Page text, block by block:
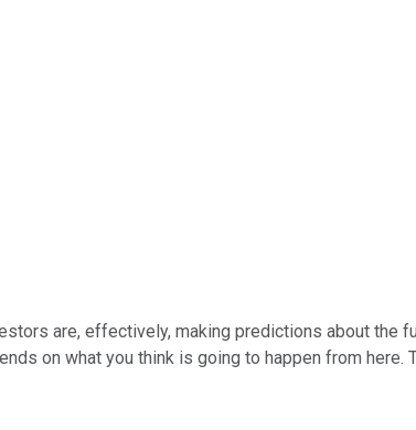
are, effectively, making predictions about the
on what you think is going to happen from